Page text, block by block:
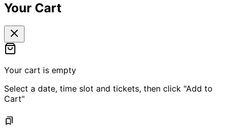
Your Cart
Your cart is empty
Select a date, time slot and tickets, then click "Add to
Cart"